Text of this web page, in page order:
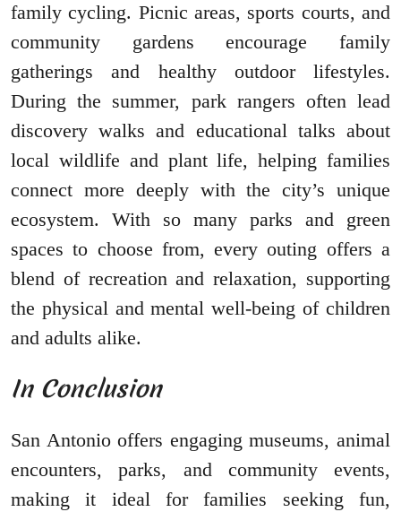
family cycling. Picnic areas, sports courts, and
community gardens encourage family
gatherings and healthy outdoor lifestyles.
During the summer, park rangers often lead
discovery walks and educational talks about
local wildlife and plant life, helping families
connect more deeply with the city’s unique
ecosystem. With so many parks and green
spaces to choose from, every outing offers a
blend of recreation and relaxation, supporting
the physical and mental well-being of children
and adults alike.
In Conclusion
San Antonio offers engaging museums, animal
encounters, parks, and community events,
making it ideal for families seeking fun,